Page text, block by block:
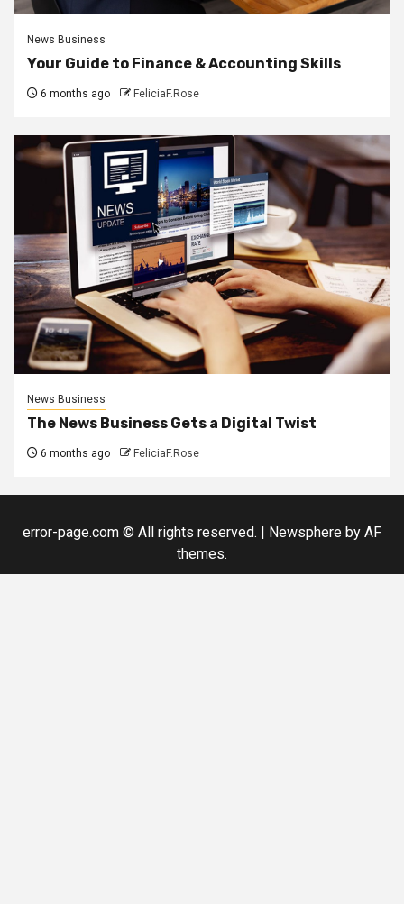
News Business
Your Guide to Finance & Accounting Skills
6 months ago FeliciaF.Rose
News Business
The News Business Gets a Digital Twist
6 months ago FeliciaF.Rose
error-page.com © All rights reserved. | Newsphere by AF
themes.